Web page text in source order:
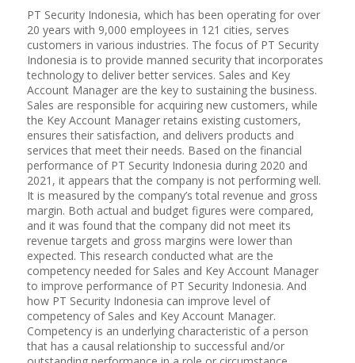
PT Security Indonesia, which has been operating for over
20 years with 9,000 employees in 121 cities, serves
customers in various industries. The focus of PT Security
Indonesia is to provide manned security that incorporates
technology to deliver better services. Sales and Key
Account Manager are the key to sustaining the business.
Sales are responsible for acquiring new customers, while
the Key Account Manager retains existing customers,
ensures their satisfaction, and delivers products and
services that meet their needs. Based on the financial
performance of PT Security Indonesia during 2020 and
2021, it appears that the company is not performing well.
It is measured by the company’s total revenue and gross
margin. Both actual and budget figures were compared,
and it was found that the company did not meet its
revenue targets and gross margins were lower than
expected. This research conducted what are the
competency needed for Sales and Key Account Manager
to improve performance of PT Security Indonesia. And
how PT Security Indonesia can improve level of
competency of Sales and Key Account Manager.
Competency is an underlying characteristic of a person
that has a causal relationship to successful and/or